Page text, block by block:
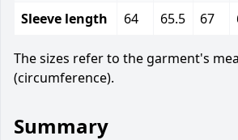
Sleeve length
64 65.5 67
The sizes refer to the garment's
(circumference).
Summary